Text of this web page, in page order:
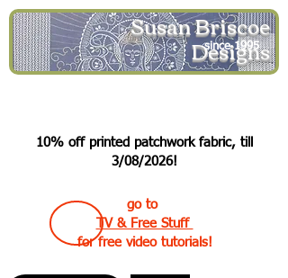
Susan Briscoe
Designs
since 1995
10% off printed patchwork fabric, till
3/08/2026!
go to
TV & Free Stuff
for free video tutorials!